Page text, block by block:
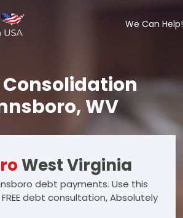
We Can Help!
Consolidation
WV
West Virginia
debt payments. Use this
debt consultation, Absolutely